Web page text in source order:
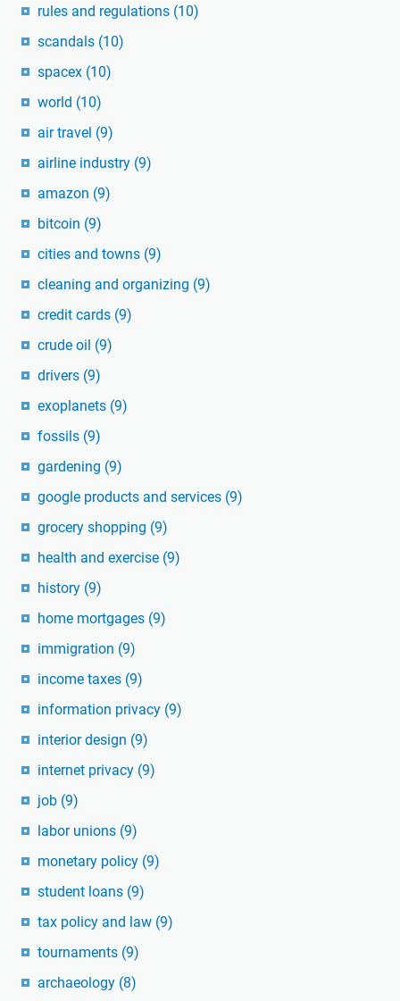
rules and regulations (10)
scandals (10)
spacex (10)
world (10)
air travel (9)
airline industry (9)
amazon (9)
bitcoin (9)
cities and towns (9)
cleaning and organizing (9)
credit cards (9)
crude oil (9)
drivers (9)
exoplanets (9)
fossils (9)
gardening (9)
google products and services (9)
grocery shopping (9)
health and exercise (9)
history (9)
home mortgages (9)
immigration (9)
income taxes (9)
information privacy (9)
interior design (9)
internet privacy (9)
job (9)
labor unions (9)
monetary policy (9)
student loans (9)
tax policy and law (9)
tournaments (9)
archaeology (8)